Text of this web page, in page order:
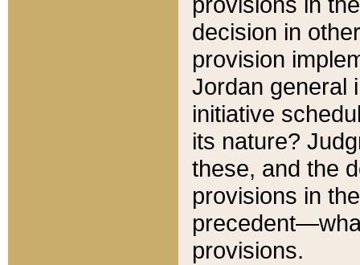
decision in
provision
Jordan general
initiative
its nature?
these, and the
provisions in
provisions.